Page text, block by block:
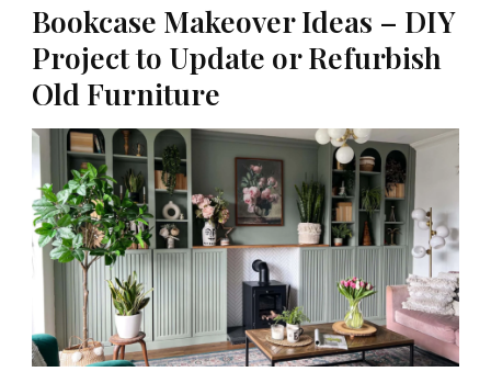
Bookcase Makeover Ideas – DIY
Project to Update or Refurbish
Old Furniture